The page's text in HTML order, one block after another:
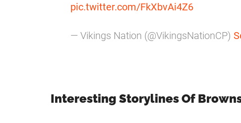
pic.twitter.com/FkXbvAi4Z6
— Vikings Nation (@VikingsNationCP)
Interesting Storylines Of